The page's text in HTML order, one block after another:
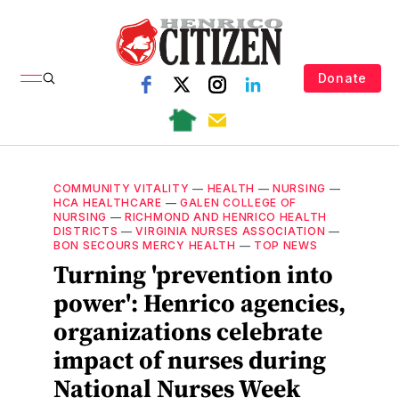
Donate
COMMUNITY VITALITY — HEALTH —NURSING —
HCA HEALTHCARE — GALEN COLLEGE OF
NURSING —RICHMOND AND HENRICO HEALTH
DISTRICTS —VIRGINIA NURSES ASSOCIATION —
BON SECOURS MERCY HEALTH — TOP NEWS
Turning 'prevention into
power': Henrico agencies,
organizations celebrate
impact of nurses during
National Nurses Week